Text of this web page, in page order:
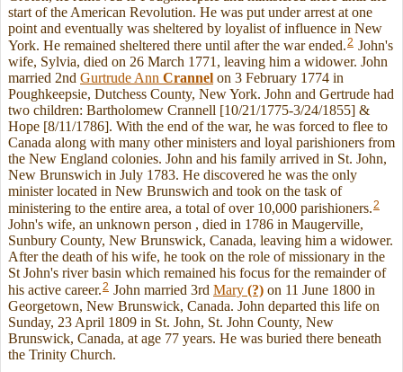
start of the American Revolution. He was put under arrest at one
point and eventually was sheltered by loyalist of influence in New
York. He remained sheltered there until after the war ended.2 John's
wife, Sylvia, died on 26 March 1771, leaving him a widower. John
married 2nd Gurtrude Ann Crannel on 3 February 1774 in
Poughkeepsie, Dutchess County, New York. John and Gertrude had
two children: Bartholomew Crannell [10/21/1775-3/24/1855] &
Hope [8/11/1786]. With the end of the war, he was forced to flee to
Canada along with many other ministers and loyal parishioners from
the New England colonies. John and his family arrived in St. John,
New Brunswich in July 1783. He discovered he was the only
minister located in New Brunswich and took on the task of
ministering to the entire area, a total of over 10,000 parishioners.2
John's wife, an unknown person , died in 1786 in Maugerville,
Sunbury County, New Brunswick, Canada, leaving him a widower.
After the death of his wife, he took on the role of missionary in the
St John's river basin which remained his focus for the remainder of
his active career.2 John married 3rd Mary (?) on 11 June 1800 in
Georgetown, New Brunswick, Canada. John departed this life on
Sunday, 23 April 1809 in St. John, St. John County, New
Brunswick, Canada, at age 77 years. He was buried there beneath
the Trinity Church.